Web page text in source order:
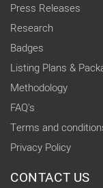
Press Releases
Research
Badges
Listing Plans &
Methodology
FAQ's
Terms and
Privacy Policy
CONTACT US